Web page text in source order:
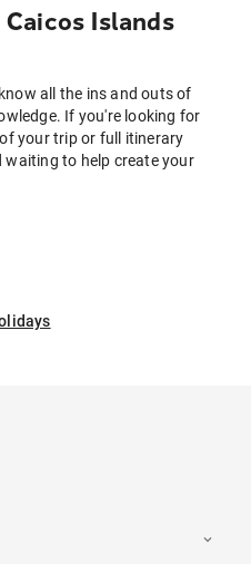
Caicos Islands
all the ins and outs of
If you're looking for
your trip or full itinerary
waiting to help create your